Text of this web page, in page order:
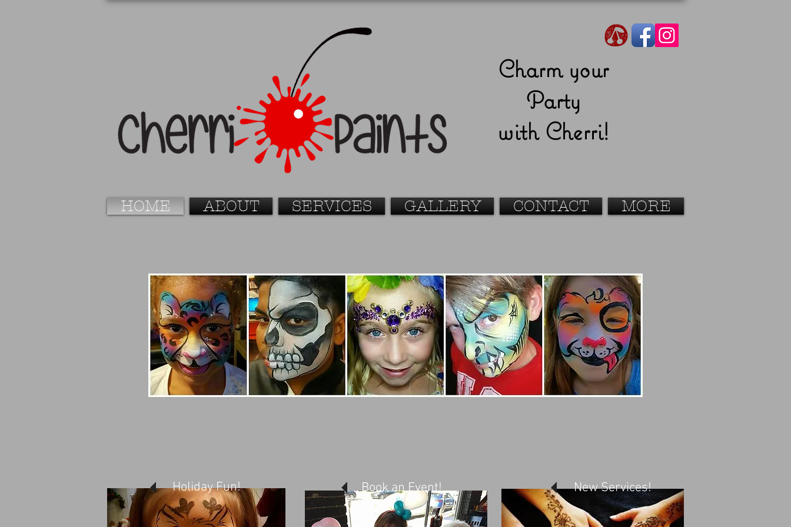
HOME ABOUT SERVICES GALLERY CONTACT MORE
Charm your
Party
with Cherri!
Holiday Fun! Book an Event! New Services!